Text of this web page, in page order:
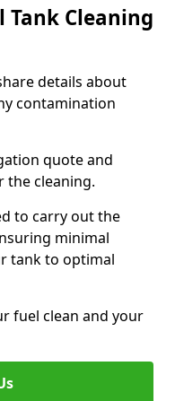
Tank Cleaning
details about
contamination
quote and
the cleaning.
to carry out the
minimal
tank to optimal
fuel clean and your